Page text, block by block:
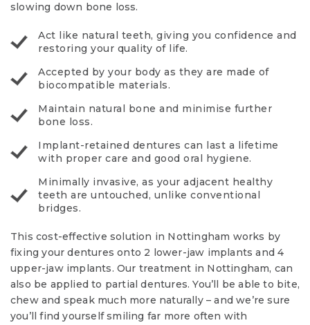
slowing down bone loss.
Act like natural teeth, giving you confidence and
restoring your quality of life.
Accepted by your body as they are made of
biocompatible materials.
Maintain natural bone and minimise further
bone loss.
Implant-retained dentures can last a lifetime
with proper care and good oral hygiene.
Minimally invasive, as your adjacent healthy
teeth are untouched, unlike conventional
bridges.
This cost-effective solution in Nottingham works by
fixing your dentures onto 2 lower-jaw implants and 4
upper-jaw implants. Our treatment in Nottingham, can
also be applied to partial dentures. You’ll be able to bite,
chew and speak much more naturally – and we’re sure
you’ll find yourself smiling far more often with